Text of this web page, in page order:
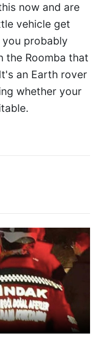
now and are
vehicle get
probably
the Roomba that
an Earth rover
whether your